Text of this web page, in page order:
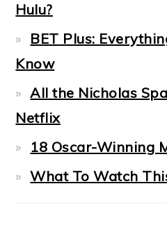
Hulu?
BET Plus:
Know
All the Nicholas
Netflix
18 Oscar-Winning
What To Watch